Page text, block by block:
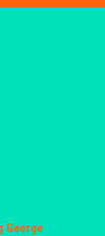
George